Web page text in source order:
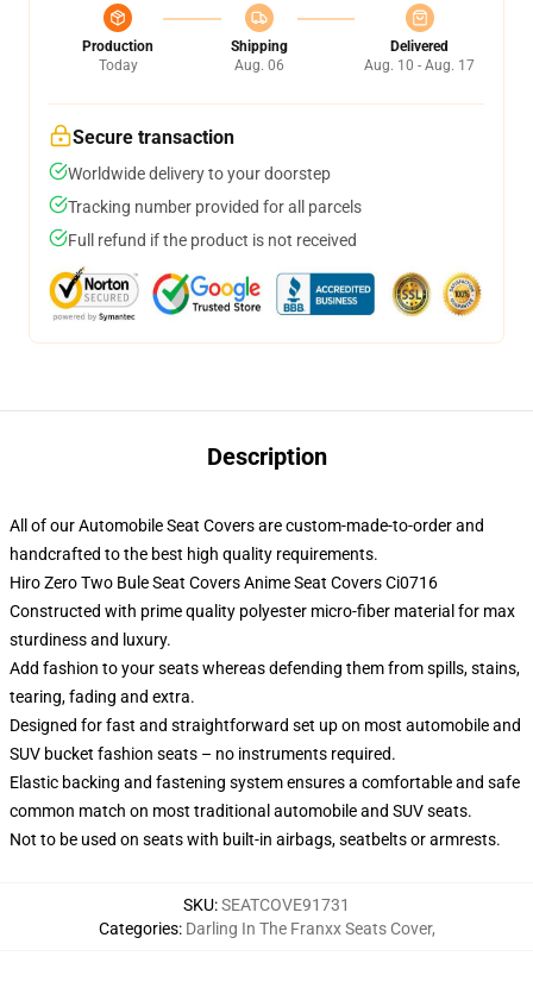
Production
Today
Shipping
Aug. 06
Delivered
Aug. 10 - Aug. 17
Secure transaction
Worldwide delivery to your doorstep
Tracking number provided for all parcels
Full refund if the product is not received
Description
All of our Automobile Seat Covers are custom-made-to-order and
handcrafted to the best high quality requirements.
Hiro Zero Two Bule Seat Covers Anime Seat Covers Ci0716
Constructed with prime quality polyester micro-fiber material for max
sturdiness and luxury.
Add fashion to your seats whereas defending them from spills, stains,
tearing, fading and extra.
Designed for fast and straightforward set up on most automobile and
SUV bucket fashion seats – no instruments required.
Elastic backing and fastening system ensures a comfortable and safe
common match on most traditional automobile and SUV seats.
Not to be used on seats with built-in airbags, seatbelts or armrests.
SKU:SEATCOVE91731
Categories: Darling In The Franxx Seats Cover,